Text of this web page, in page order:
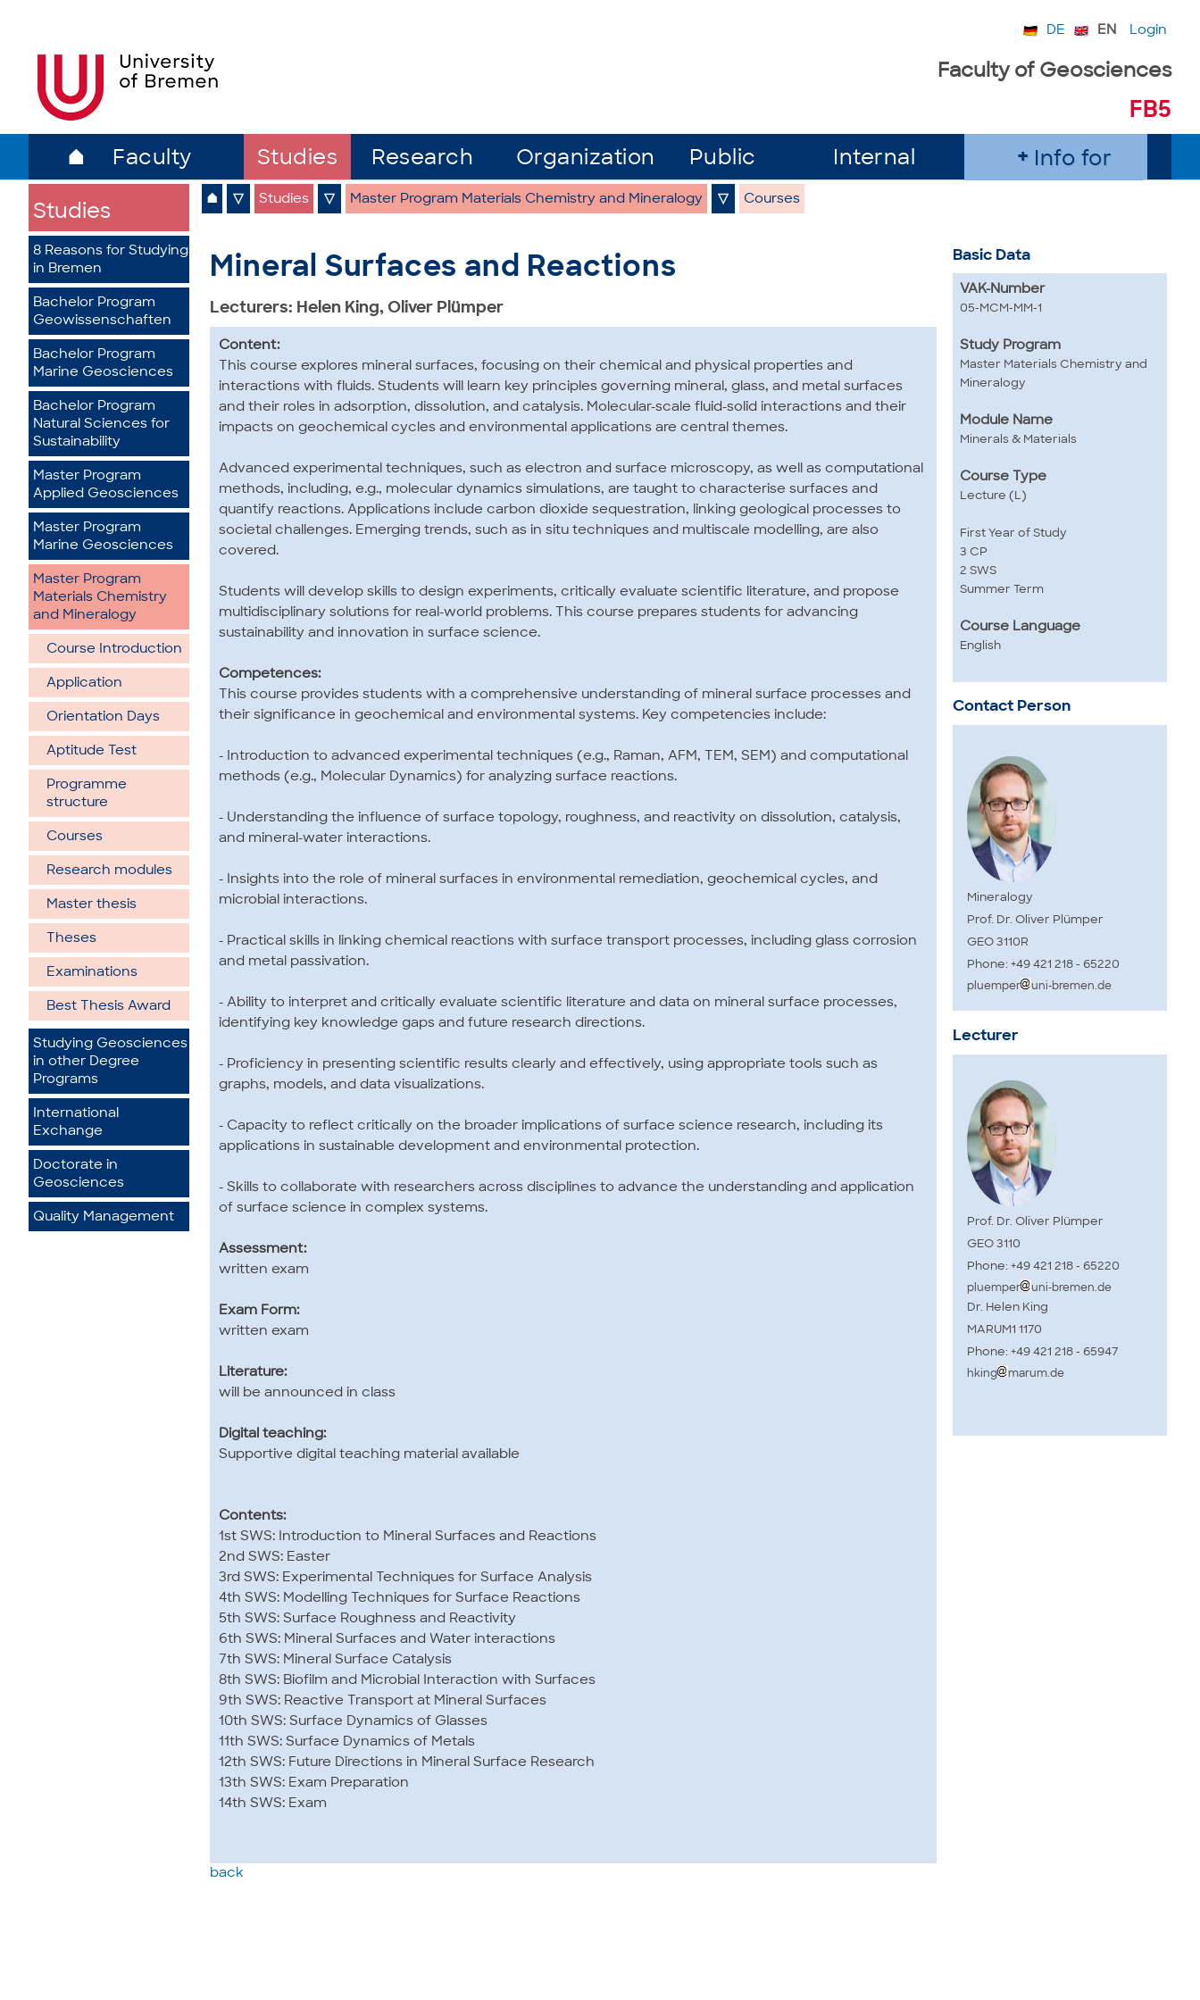
DE EN Login
Faculty of Geosciences
FB5
⌂ Faculty Studies Research Organization Public Internal Info for
Studies
8 Reasons for Studying
in Bremen
Bachelor Program
Geowissenschaften
Bachelor Program
Marine Geosciences
Bachelor Program
Natural Sciences for
Sustainability
Master Program
Applied Geosciences
Master Program
Marine Geosciences
Master Program
Materials Chemistry
and Mineralogy
Course Introduction
Application
Orientation Days
Aptitude Test
Programme
structure
Courses
Research modules
Master thesis
Theses
Examinations
Best Thesis Award
Studying Geosciences
in other Degree
Programs
International
Exchange
Doctorate in
Geosciences
Quality Management
⌂ ▽ Studies ▽ Master Program Materials Chemistry and Mineralogy ▽ Courses
Mineral Surfaces and Reactions
Lecturers: Helen King, Oliver Plümper
Content:
This course explores mineral surfaces, focusing on their chemical and physical properties and
interactions with fluids. Students will learn key principles governing mineral, glass, and metal surfaces
and their roles in adsorption, dissolution, and catalysis. Molecular-scale fluid-solid interactions and their
impacts on geochemical cycles and environmental applications are central themes.
Advanced experimental techniques, such as electron and surface microscopy, as well as computational
methods, including, e.g., molecular dynamics simulations, are taught to characterise surfaces and
quantify reactions. Applications include carbon dioxide sequestration, linking geological processes to
societal challenges. Emerging trends, such as in situ techniques and multiscale modelling, are also
covered.
Students will develop skills to design experiments, critically evaluate scientific literature, and propose
multidisciplinary solutions for real-world problems. This course prepares students for advancing
sustainability and innovation in surface science.
Competences:
This course provides students with a comprehensive understanding of mineral surface processes and
their significance in geochemical and environmental systems. Key competencies include:
- Introduction to advanced experimental techniques (e.g., Raman, AFM, TEM, SEM) and computational
methods (e.g., Molecular Dynamics) for analyzing surface reactions.
- Understanding the influence of surface topology, roughness, and reactivity on dissolution, catalysis,
and mineral-water interactions.
- Insights into the role of mineral surfaces in environmental remediation, geochemical cycles, and
microbial interactions.
- Practical skills in linking chemical reactions with surface transport processes, including glass corrosion
and metal passivation.
- Ability to interpret and critically evaluate scientific literature and data on mineral surface processes,
identifying key knowledge gaps and future research directions.
- Proficiency in presenting scientific results clearly and effectively, using appropriate tools such as
graphs, models, and data visualizations.
- Capacity to reflect critically on the broader implications of surface science research, including its
applications in sustainable development and environmental protection.
- Skills to collaborate with researchers across disciplines to advance the understanding and application
of surface science in complex systems.
Assessment:
written exam
Exam Form:
written exam
Literature:
will be announced in class
Digital teaching:
Supportive digital teaching material available
Contents:
1st SWS: Introduction to Mineral Surfaces and Reactions
2nd SWS: Easter
3rd SWS: Experimental Techniques for Surface Analysis
4th SWS: Modelling Techniques for Surface Reactions
5th SWS: Surface Roughness and Reactivity
6th SWS: Mineral Surfaces and Water interactions
7th SWS: Mineral Surface Catalysis
8th SWS: Biofilm and Microbial Interaction with Surfaces
9th SWS: Reactive Transport at Mineral Surfaces
10th SWS: Surface Dynamics of Glasses
11th SWS: Surface Dynamics of Metals
12th SWS: Future Directions in Mineral Surface Research
13th SWS: Exam Preparation
14th SWS: Exam
back
Basic Data
VAK-Number
05-MCM-MM-1
Study Program
Master Materials Chemistry and
Mineralogy
Module Name
Minerals & Materials
Course Type
Lecture (L)
First Year of Study
3 CP
2 SWS
Summer Term
Course Language
English
Contact Person
Mineralogy
Prof. Dr. Oliver Plümper
GEO 3110R
Phone: +49 421 218 - 65220
pluemper uni-bremen.de
Lecturer
Prof. Dr. Oliver Plümper
GEO 3110
Phone: +49 421 218 - 65220
pluemper uni-bremen.de
Dr. Helen King
MARUM1 1170
Phone: +49 421 218 - 65947
hking marum.de